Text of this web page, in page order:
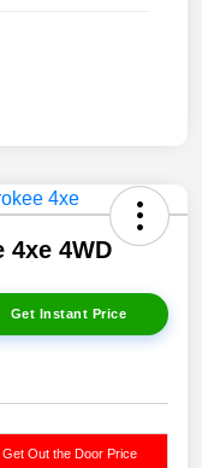
4xe 4WD
Get Instant Price
Get Out the Door Price